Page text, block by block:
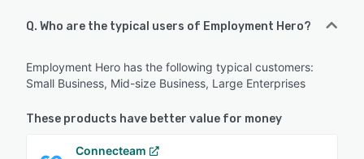
Q. Who are the typical users of Employment Hero?
Employment Hero has the following typical customers:
Small Business, Mid-size Business, Large Enterprises
These products have better value for money
Connecteam